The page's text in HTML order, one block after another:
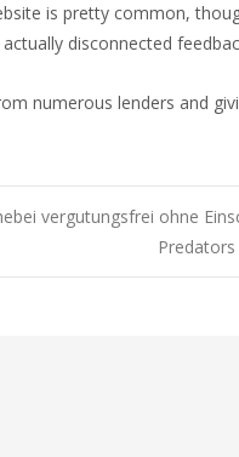
is pretty common,
disconnected
numerous lenders and
vergutungsfrei ohne